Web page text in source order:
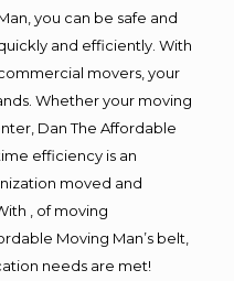
you can be safe and
and efficiently. With
movers, your
Whether your moving
Dan The Affordable
efficiency is an
moved and
, of moving
Moving Man’s belt,
needs are met!